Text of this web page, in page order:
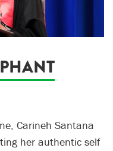
Carineh Santana
her authentic self